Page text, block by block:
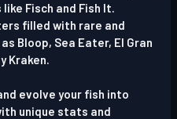
Fisch and Fish It.
filled with rare and
Bloop, Sea Eater, El Gran
Kraken.
evolve your fish into
unique stats and